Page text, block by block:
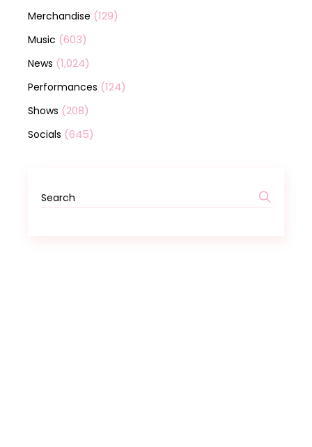
Merchandise (129)
Music (603)
News (1,024)
Performances (124)
Shows (208)
Socials (645)
Search
for: